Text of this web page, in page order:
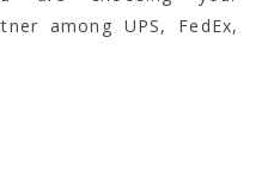
among UPS, FedEx,